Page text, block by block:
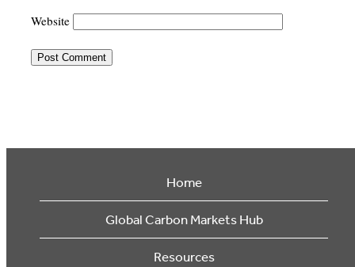
Website
Home
Global Carbon Markets Hub
Resources